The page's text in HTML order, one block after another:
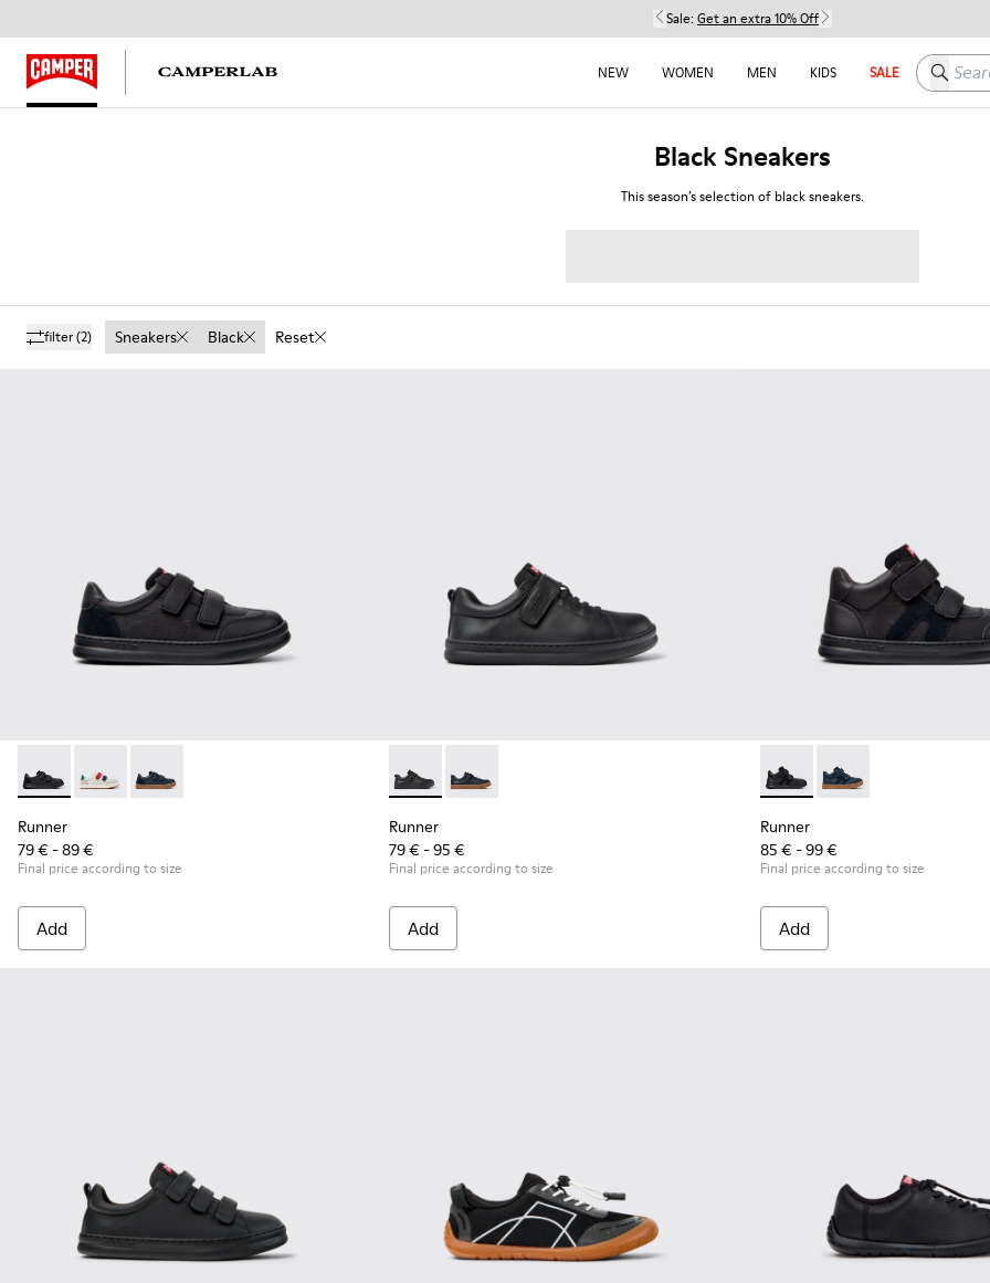
Sale: Get an extra 10% Off
NEW WOMEN MEN KIDS SALE Search
Black Sneakers
This season’s selection of black sneakers.
filter(2) Sneakers Black Reset
Runner - K800652-001 - Black Leather and Nubuck Sneakers for Children.
Runner - K800652-007
Runner - K800652-003
Runner
79 € - 89 €
Final price according to size
Add
Runner - K800319-001 - Black Leather and Textile Sneakers for Children.
Runner - K800319-006
Runner
79 € - 95 €
Final price according to size
Add
Runner - K900384-002 -
Runner - K900384-
Runner
85 € - 99 €
Final price according to size
Add